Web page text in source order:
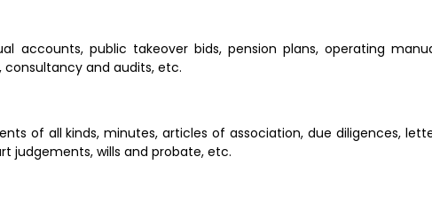
accounts, public takeover bids, pension plans, operating
and audits, etc.
of all kinds, minutes, articles of association, due diligences,
judgements, wills and probate, etc.